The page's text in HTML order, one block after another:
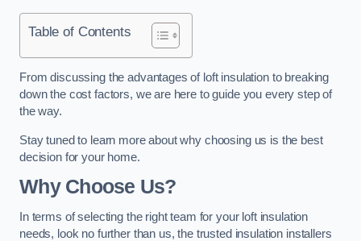
Table of Contents
From discussing the advantages of loft insulation to breaking
down the cost factors, we are here to guide you every step of
the way.
Stay tuned to learn more about why choosing us is the best
decision for your home.
Why Choose Us?
In terms of selecting the right team for your loft insulation
needs, look no further than us, the trusted insulation installers